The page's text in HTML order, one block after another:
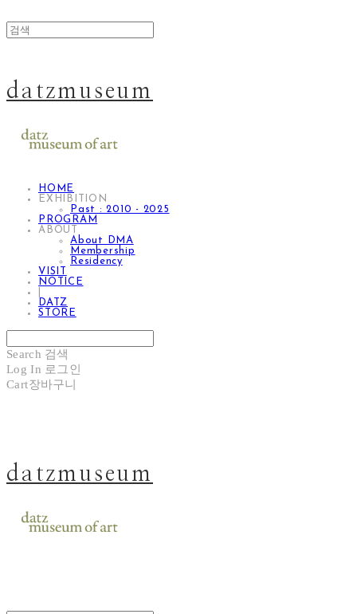
datzmuseum
HOME
EXHIBITION
Past : 2010 - 2025
PROGRAM
ABOUT
About DMA
Membership
Residency
VISIT
NOTICE
DATZ
STORE
Search 검색
Log In 로그인
Cart장바구니
datzmuseum